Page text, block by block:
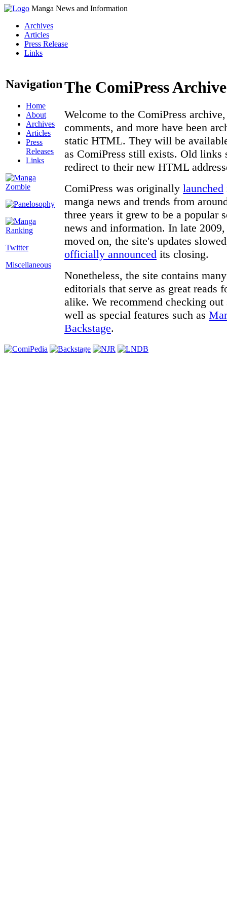
Manga News and Information
Archives
Articles
Press Release
Links
Navigation
Home
About
Archives
Articles
Press
Releases
Links
Twitter
Miscellaneous
The ComiPress Archive
Welcome to the ComiPress
comments, and more have been
static HTML. They will be
as ComiPress still exists. Old links
redirect to their new HTML
ComiPress was originally launched
manga news and trends from
three years it grew to be a popular
news and information. In late
moved on, the site's updates
officially announced its closing.
Nonetheless, the site contains
editorials that serve as great reads
alike. We recommend checking
well as special features such as
Backstage.